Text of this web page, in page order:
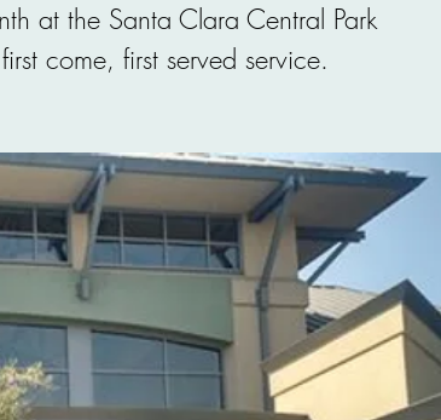
at the Santa Clara Central Park
come, first served service.